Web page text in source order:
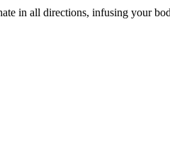
in all directions, infusing your